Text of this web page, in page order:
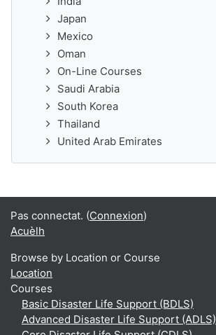
Japan
Mexico
Oman
On-Line Courses
Saudi Arabia
South Korea
Thailand
United Arab Emirates
Pas connectat. (Connexion)
Acuèlh
Browse by Location or Course
Location
Courses
Basic Disaster Life Support (BDLS)
Advanced Disaster Life Support (ADLS)